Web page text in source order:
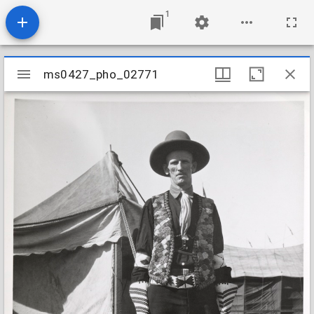
1
Mirador
viewer
ms0427_pho_02771
ms0427_pho_02771